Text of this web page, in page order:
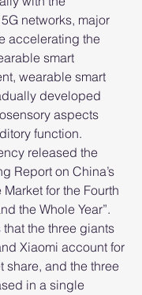
networks, major
accelerating the
smart
wearable smart
developed
aspects
function.
released the
Report on China’s
for the Fourth
the Whole Year”.
the three giants
Xiaomi account for
share, and the three
in a single